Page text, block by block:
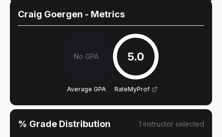
Craig Goergen - Metrics
No GPA
Average GPA
5.0
RateMyProf
% Grade Distribution 1 instructor selected